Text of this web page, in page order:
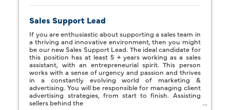
Sales Support Lead
If you are enthusiastic about supporting a sales team in
a thriving and innovative environment, then you might
be our new Sales Support Lead. The ideal candidate for
this position has at least 5 + years working as a sales
assistant, with an entrepreneurial spirit. This person
works with a sense of urgency and passion and thrives
in a constantly evolving world of marketing &
advertising. You will be responsible for managing client
advertising strategies, from start to finish. Assisting
sellers behind the